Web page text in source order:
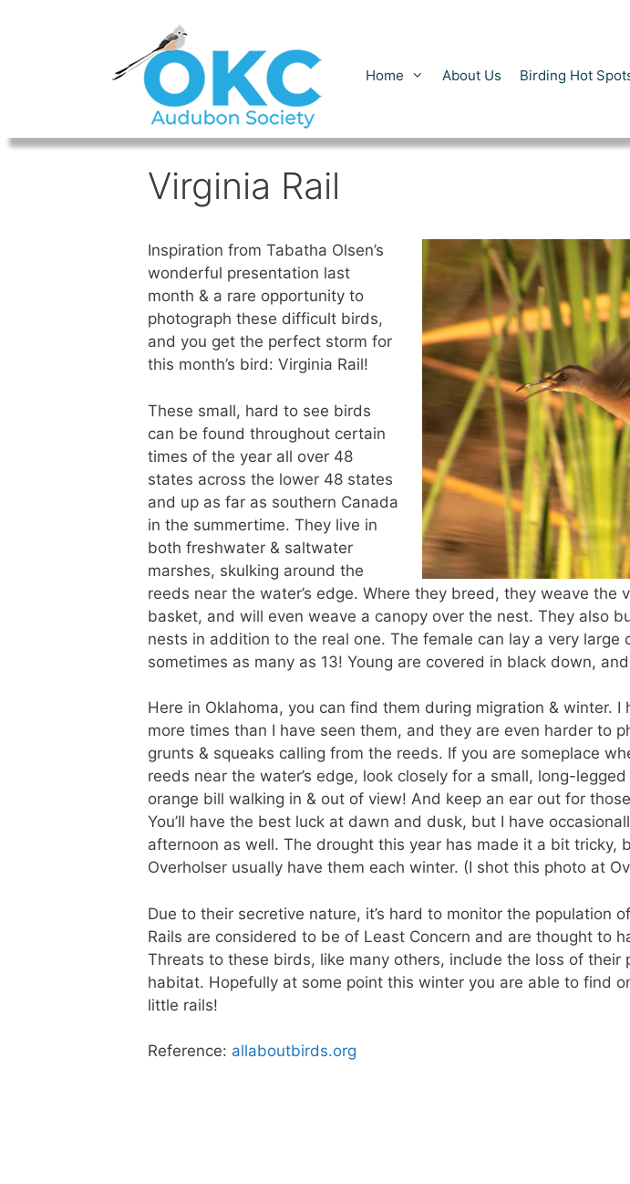
Home About Us Birding Hot
Virginia Rail
Inspiration from Tabatha Olsen’s
wonderful presentation last
month & a rare opportunity to
photograph these difficult birds,
and you get the perfect storm for
this month’s bird: Virginia Rail!
These small, hard to see birds
can be found throughout certain
times of the year all over 48
states across the lower 48 states
and up as far as southern Canada
in the summertime. They live in
both freshwater & saltwater
marshes, skulking around the
reeds near the water’s edge. Where they breed, they weave the
basket, and will even weave a canopy over the nest. They also
nests in addition to the real one. The female can lay a very large
sometimes as many as 13! Young are covered in black down,
Here in Oklahoma, you can find them during migration & winter. I
more times than I have seen them, and they are even harder to
grunts & squeaks calling from the reeds. If you are someplace
reeds near the water’s edge, look closely for a small, long-
orange bill walking in & out of view! And keep an ear out for
You’ll have the best luck at dawn and dusk, but I have
afternoon as well. The drought this year has made it a bit tricky,
Overholser usually have them each winter. (I shot this photo at
Due to their secretive nature, it’s hard to monitor the population
Rails are considered to be of Least Concern and are thought to
Threats to these birds, like many others, include the loss of their
habitat. Hopefully at some point this winter you are able to find
little rails!
Reference: allaboutbirds.org